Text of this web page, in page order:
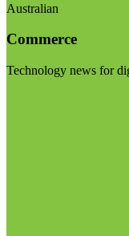
Australian
Commerce
Technology news for